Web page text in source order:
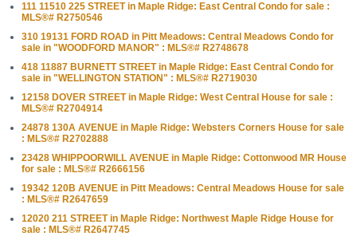
111 11510 225 STREET in Maple Ridge: East Central Condo for sale :
MLS®# R2750546
310 19131 FORD ROAD in Pitt Meadows: Central Meadows Condo for
sale in "WOODFORD MANOR" : MLS®# R2748678
418 11887 BURNETT STREET in Maple Ridge: East Central Condo for
sale in "WELLINGTON STATION" : MLS®# R2719030
12158 DOVER STREET in Maple Ridge: West Central House for sale :
MLS®# R2704914
24878 130A AVENUE in Maple Ridge: Websters Corners House for sale
: MLS®# R2702888
23428 WHIPPOORWILL AVENUE in Maple Ridge: Cottonwood MR House
for sale : MLS®# R2666156
19342 120B AVENUE in Pitt Meadows: Central Meadows House for sale
: MLS®# R2647659
12020 211 STREET in Maple Ridge: Northwest Maple Ridge House for
sale : MLS®# R2647745